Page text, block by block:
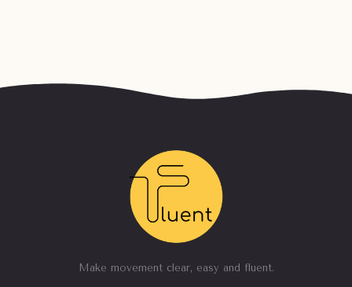
Make movement clear, easy and fluent.